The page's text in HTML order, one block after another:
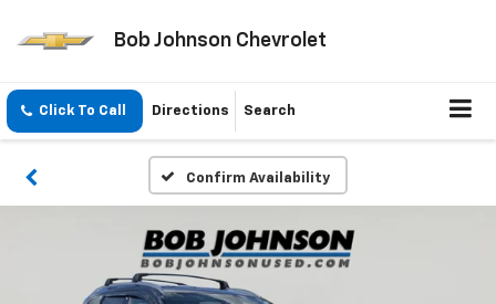
Bob Johnson Chevrolet
Click To Call Directions Search
Confirm Availability